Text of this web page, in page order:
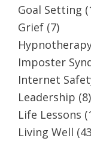
Goal Setting
Grief (7)
Imposter
Internet
Leadership (8)
Life Lessons
Living Well